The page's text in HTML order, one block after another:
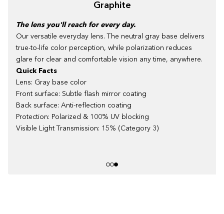
Graphite
The lens you'll reach for every day.
Our versatile everyday lens. The neutral gray base delivers
true-to-life color perception, while polarization reduces
glare for clear and comfortable vision any time, anywhere.
Quick Facts
Lens: Gray base color
Front surface: Subtle flash mirror coating
Back surface: Anti-reflection coating
Protection: Polarized & 100% UV blocking
Visible Light Transmission: 15% (Category 3)